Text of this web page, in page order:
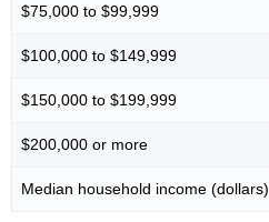
$75,000 to $99,999
$100,000 to $149,999
$150,000 to $199,999
$200,000 or more
Median household income (dollars)